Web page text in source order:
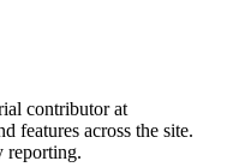
contributor at
features across the site.
reporting.